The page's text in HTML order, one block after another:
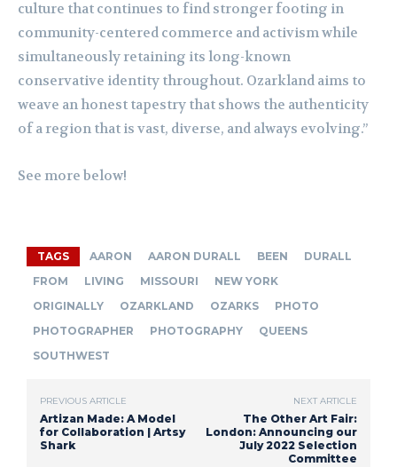
culture that continues to find stronger footing in
community-centered commerce and activism while
simultaneously retaining its long-known
conservative identity throughout. Ozarkland aims to
weave an honest tapestry that shows the authenticity
of a region that is vast, diverse, and always evolving.”
See more below!
TAGS AARON AARON DURALL BEEN
DURALL
FROM
LIVING MISSOURI
NEW YORK
ORIGINALLY
OZARKLAND OZARKS
PHOTO
PHOTOGRAPHER
PHOTOGRAPHY
QUEENS
SOUTHWEST
PREVIOUS ARTICLE
Artizan Made: A Model
for Collaboration | Artsy
Shark
NEXT ARTICLE
The Other Art Fair:
London: Announcing our
July 2022 Selection
Committee